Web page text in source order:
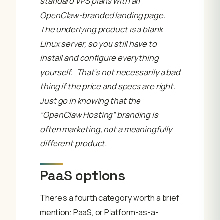
OpenClaw-branded landing page.
The underlying product is a blank
Linux server, so you still have to
install and configure everything
yourself. That’s not necessarily a bad
thing if the price and specs are right.
Just go in knowing that the
“OpenClaw Hosting” branding is
often marketing, not a meaningfully
different product.
PaaS options
There’s a fourth category worth a brief
mention: PaaS, or Platform-as-a-